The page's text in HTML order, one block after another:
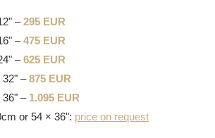
–295 EUR
–475 EUR
–625 EUR
32" –875 EUR
36" – 1.095 EUR
or 54 × 36": price on request